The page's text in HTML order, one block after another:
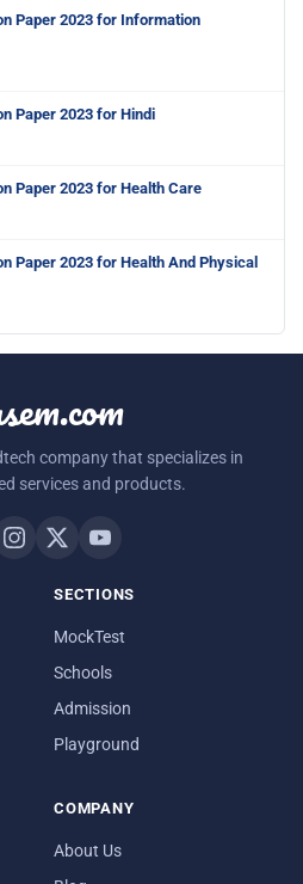
Paper 2023 for Information
Paper 2023 for Hindi
Paper 2023 for Health Care
Paper 2023 for Health And Physical
company that specializes in
services and products.
SECTIONS
MockTest
Schools
Admission
Playground
COMPANY
About Us